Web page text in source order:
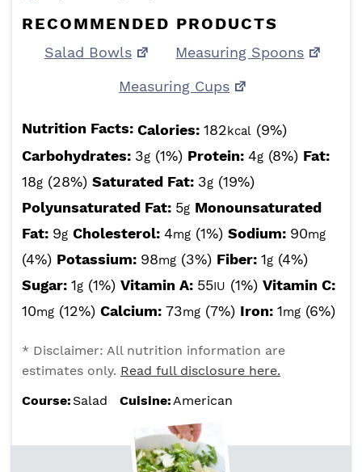
RECOMMENDED PRODUCTS
Salad Bowls
Measuring Spoons
Measuring Cups
Nutrition Facts: Calories: 182kcal (9%)
Carbohydrates: 3g (1%) Protein: 4g (8%) Fat:
18g (28%) Saturated Fat: 3g (19%)
Polyunsaturated Fat: 5g Monounsaturated
Fat: 9g Cholesterol: 4mg (1%) Sodium: 90mg
(4%) Potassium: 98mg (3%) Fiber: 1g (4%)
Sugar: 1g (1%) Vitamin A: 55IU (1%) Vitamin C:
10mg (12%) Calcium: 73mg (7%) Iron: 1mg (6%)
* Disclaimer: All nutrition information are
estimates only. Read full disclosure here.
Course: Salad Cuisine:American